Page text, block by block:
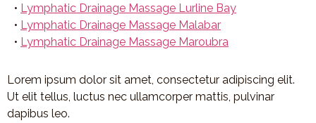
• Lymphatic Drainage Massage Lurline Bay
• Lymphatic Drainage Massage Malabar
• Lymphatic Drainage Massage Maroubra
Lorem ipsum dolor sit amet, consectetur adipiscing elit.
Ut elit tellus, luctus nec ullamcorper mattis, pulvinar
dapibus leo.